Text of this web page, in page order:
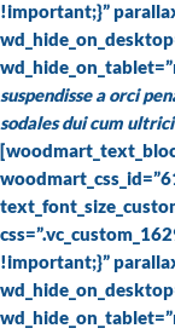
!important;}”
suspendisse a orci
sodales dui cum
!important;}”